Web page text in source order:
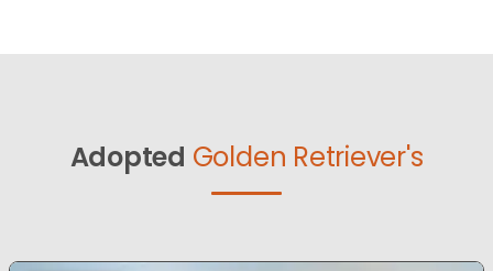
Adopted Golden Retriever's